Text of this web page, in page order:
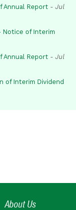
Annual Report - Jul
Notice of Interim
Annual Report - Jul
of Interim Dividend
About Us